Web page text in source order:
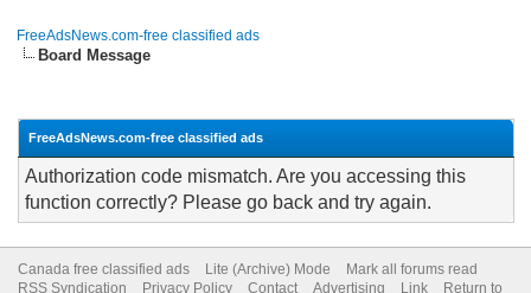
FreeAdsNews.com-free classified ads
Board Message
FreeAdsNews.com-free classified ads
Authorization code mismatch. Are you accessing this
function correctly? Please go back and try again.
Canada free classified ads Lite (Archive) Mode
Mark all forums read
RSS Syndication
Privacy Policy Contact Advertising Link Return to